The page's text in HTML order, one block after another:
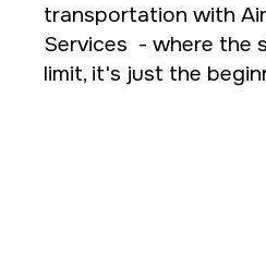
transportation with
Services - where the
limit, it's just the